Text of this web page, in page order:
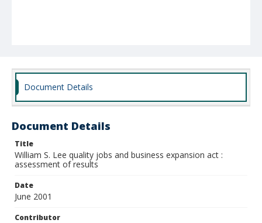
Document Details
Document Details
Title
William S. Lee quality jobs and business expansion act :
assessment of results
Date
June 2001
Contributor